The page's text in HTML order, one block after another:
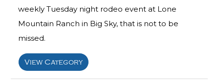
weekly Tuesday night rodeo event at Lone
Mountain Ranch in Big Sky, that is not to be
missed.
View Category